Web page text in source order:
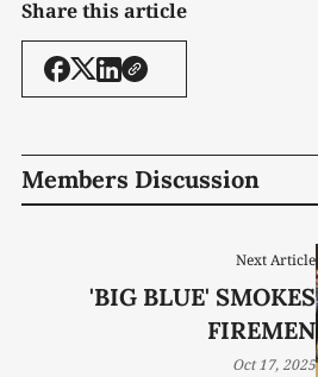
Share this article
Members Discussion
Next Article
'BIG BLUE' SMOKES
FIREMEN
Oct 17, 2025